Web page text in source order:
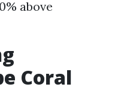
above
Coral